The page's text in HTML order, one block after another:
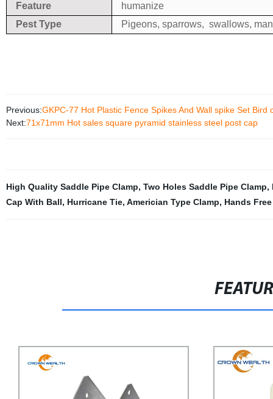
Feature
humanize
Pest Type
Pigeons, sparrows, swallows,
Previous:GKPC-77 Hot Plastic Fence Spikes And Wall spike Set Bird
Next:71x71mm Hot sales square pyramid stainless steel post cap
High Quality Saddle Pipe Clamp, Two Holes Saddle Pipe Clamp,
Cap With Ball, Hurricane Tie, Americian Type Clamp, Hands